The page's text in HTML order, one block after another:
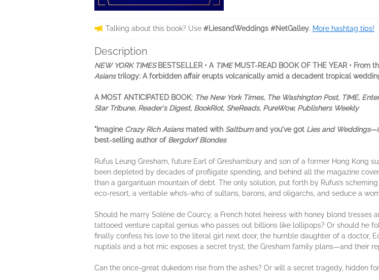
Talking about this book? Use #LiesandWeddings #NetGalley. More hashtag tips!
Description
NEW YORK TIMES BESTSELLER • A TIMEMUST-READ BOOK OF THE YEAR • From
Asianstrilogy: A forbidden affair erupts volcanically amid a decadent tropical
A MOST ANTICIPATED BOOK: The New York Times, The Washington Post, TIME,
Star Tribune, Reader's Digest, BookRiot, SheReads, PureWow, Publishers Weekly
"Imagine Crazy Rich Asiansmated with Saltburnand you've got Lies and Weddings
best-selling author of Bergdorf Blondes
Rufus Leung Gresham, future Earl of Greshambury and son of a former Hong Kong
been depleted by decades of profligate spending, and behind all the magazine
than a gargantuan mountain of debt. The only solution, put forth by Rufus’s
eco-resort, a veritable who’s-who of sultans, barons, and oligarchs, and seduce a
Should he marry Solène de Courcy, a French hotel heiress with honey blond tresses
tattooed venture capital genius who passes out billions like lollipops? Or should he
finally confess his love to the literal girl next door, the humble daughter of a doctor,
nuptials and a hot mic exposes a secret tryst, the Gresham family plans—and their
Can the once-great dukedom rise from the ashes? Or will a secret tragedy, hidden